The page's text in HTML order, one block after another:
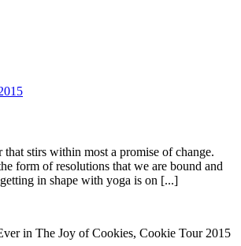
that stirs within most a promise of change.
form of resolutions that we are bound and
in shape with yoga is on [...]